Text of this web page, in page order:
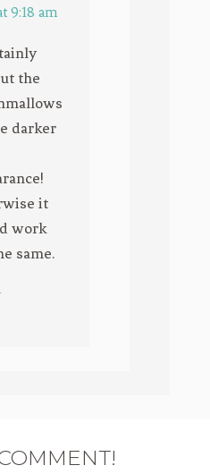
9:18 am
the
darker
it
work
same.